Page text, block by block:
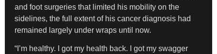
and foot surgeries that limited his mobility on the
sidelines, the full extent of his cancer diagnosis had
remained largely under wraps until now.
“I’m healthy. I got my health back. I got my swagger